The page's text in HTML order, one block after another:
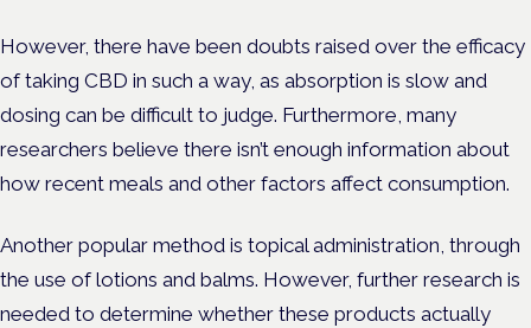
However, there have been doubts raised over the efficacy
of taking CBD in such a way, as absorption is slow and
dosing can be difficult to judge. Furthermore, many
researchers believe there isn’t enough information about
how recent meals and other factors affect consumption.
Another popular method is topical administration, through
the use of lotions and balms. However, further research is
needed to determine whether these products actually